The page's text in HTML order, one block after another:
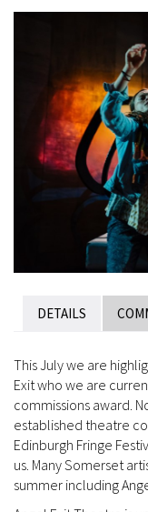
DETAILS
This July we are
Exit who we are
commissions award.
established theatre
Edinburgh Fringe
us. Many Somerset
summer including